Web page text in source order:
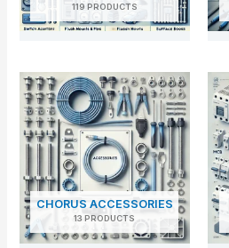
119 PRODUCTS
CHORUS ACCESSORIES
13 PRODUCTS